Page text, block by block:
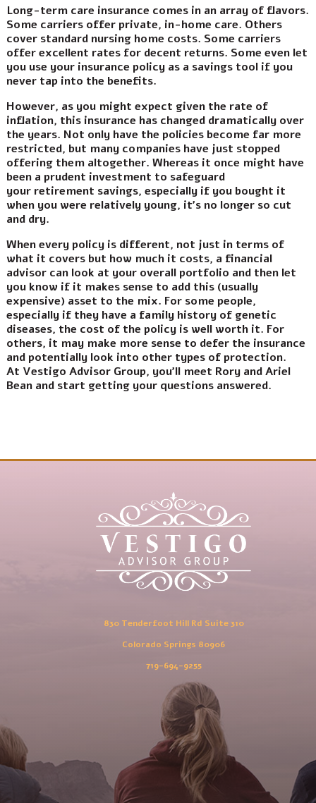
Long-term care insurance comes in an array of flavors.
Some carriers offer private, in-home care. Others
cover standard nursing home costs. Some carriers
offer excellent rates for decent returns. Some even let
you use your insurance policy as a savings tool if you
never tap into the benefits.
However, as you might expect given the rate of
inflation, this insurance has changed dramatically over
the years. Not only have the policies become far more
restricted, but many companies have just stopped
offering them altogether. Whereas it once might have
been a prudent investment to safeguard
your retirement savings, especially if you bought it
when you were relatively young, it’s no longer so cut
and dry.
When every policy is different, not just in terms of
what it covers but how much it costs, a financial
advisor can look at your overall portfolio and then let
you know if it makes sense to add this (usually
expensive) asset to the mix. For some people,
especially if they have a family history of genetic
diseases, the cost of the policy is well worth it. For
others, it may make more sense to defer the insurance
and potentially look into other types of protection.
At Vestigo Advisor Group, you’ll meet Rory and Ariel
Bean and start getting your questions answered.
830 Tenderfoot Hill Rd Suite 310
Colorado Springs 80906
719-694-9255